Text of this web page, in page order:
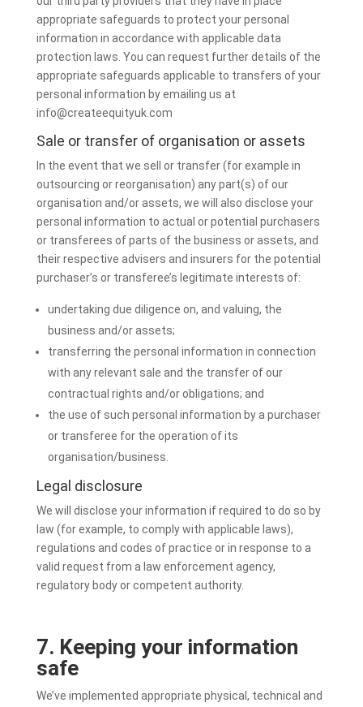
appropriate safeguards to protect your personal
information in accordance with applicable data
protection laws. You can request further details of the
appropriate safeguards applicable to transfers of your
personal information by emailing us at
info@createequityuk.com
Sale or transfer of organisation or assets
In the event that we sell or transfer (for example in
outsourcing or reorganisation) any part(s) of our
organisation and/or assets, we will also disclose your
personal information to actual or potential purchasers
or transferees of parts of the business or assets, and
their respective advisers and insurers for the potential
purchaser’s or transferee’s legitimate interests of:
undertaking due diligence on, and valuing, the
business and/or assets;
transferring the personal information in connection
with any relevant sale and the transfer of our
contractual rights and/or obligations; and
the use of such personal information by a purchaser
or transferee for the operation of its
organisation/business.
Legal disclosure
We will disclose your information if required to do so by
law (for example, to comply with applicable laws),
regulations and codes of practice or in response to a
valid request from a law enforcement agency,
regulatory body or competent authority.
7. Keeping your information
safe
We’ve implemented appropriate physical, technical and